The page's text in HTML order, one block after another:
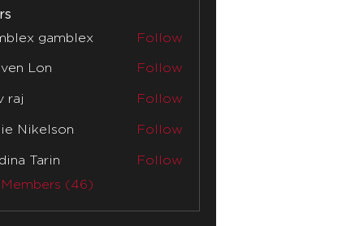
gamblex Follow
Lon Follow
raj Follow
Nikelson Follow
Tarin
Follow
(46)